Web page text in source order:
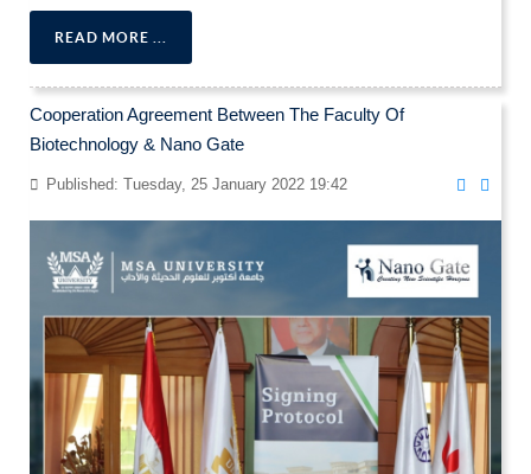
READ MORE ...
Cooperation Agreement Between The Faculty Of
Biotechnology & Nano Gate
Published: Tuesday, 25 January 2022 19:42